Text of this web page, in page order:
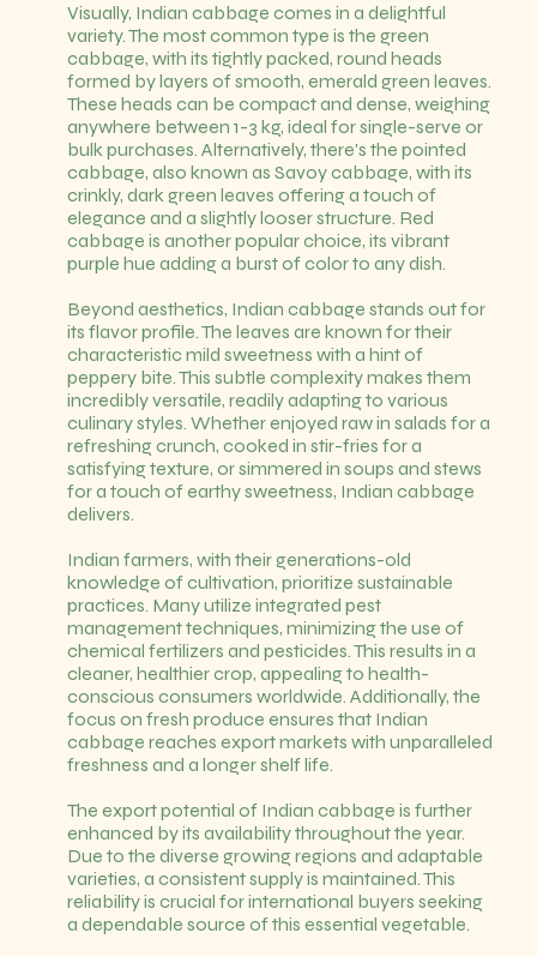
Visually, Indian cabbage comes in a delightful
variety. The most common type is the green
cabbage, with its tightly packed, round heads
formed by layers of smooth, emerald green leaves.
These heads can be compact and dense, weighing
anywhere between 1-3 kg, ideal for single-serve or
bulk purchases. Alternatively, there's the pointed
cabbage, also known as Savoy cabbage, with its
crinkly, dark green leaves offering a touch of
elegance and a slightly looser structure. Red
cabbage is another popular choice, its vibrant
purple hue adding a burst of color to any dish.
Beyond aesthetics, Indian cabbage stands out for
its flavor profile. The leaves are known for their
characteristic mild sweetness with a hint of
peppery bite. This subtle complexity makes them
incredibly versatile, readily adapting to various
culinary styles. Whether enjoyed raw in salads for a
refreshing crunch, cooked in stir-fries for a
satisfying texture, or simmered in soups and stews
for a touch of earthy sweetness, Indian cabbage
delivers.
Indian farmers, with their generations-old
knowledge of cultivation, prioritize sustainable
practices. Many utilize integrated pest
management techniques, minimizing the use of
chemical fertilizers and pesticides. This results in a
cleaner, healthier crop, appealing to health-
conscious consumers worldwide. Additionally, the
focus on fresh produce ensures that Indian
cabbage reaches export markets with unparalleled
freshness and a longer shelf life.
The export potential of Indian cabbage is further
enhanced by its availability throughout the year.
Due to the diverse growing regions and adaptable
varieties, a consistent supply is maintained. This
reliability is crucial for international buyers seeking
a dependable source of this essential vegetable.